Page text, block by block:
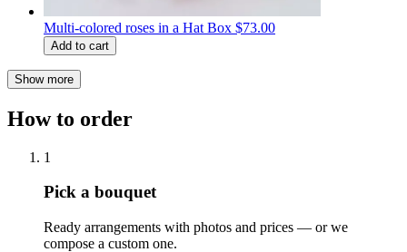
Multi-colored roses in a Hat Box $73.00
Add to cart
Show more
How to order
1
Pick a bouquet
Ready arrangements with photos and prices — or we
compose a custom one.